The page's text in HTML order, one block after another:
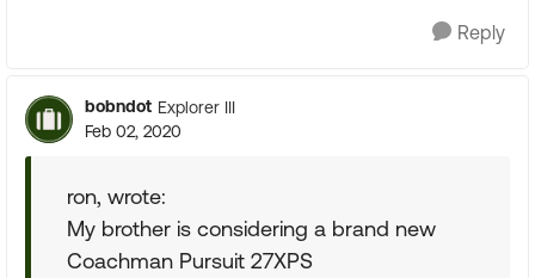
Reply
bobndot Explorer III
Feb 02, 2020
ron, wrote:
My brother is considering a brand new
Coachman Pursuit 27XPS